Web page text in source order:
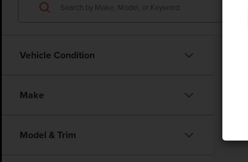
Vehicle Condition
Make
Model & Trim